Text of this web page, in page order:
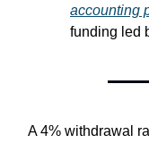
accounting
funding led
A 4% withdrawal